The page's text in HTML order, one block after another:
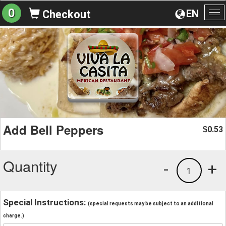
EN
0 Checkout
Add Bell Peppers $0.53
Quantity +
1
-
Special Instructions: (special requests may be subject to an additional
charge.)